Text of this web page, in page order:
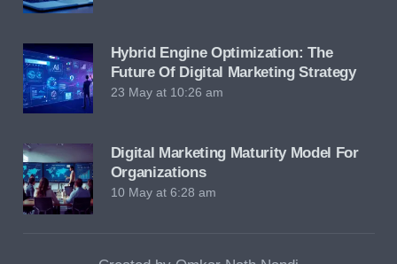
Hybrid Engine Optimization: The
Future Of Digital Marketing Strategy
23 May at 10:26 am
Digital Marketing Maturity Model For
Organizations
10 May at 6:28 am